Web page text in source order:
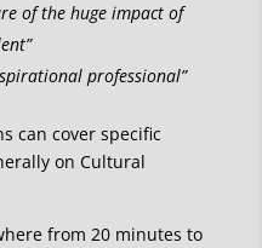
of the huge impact of
professional”
can cover specific
on Cultural
from 20 minutes to